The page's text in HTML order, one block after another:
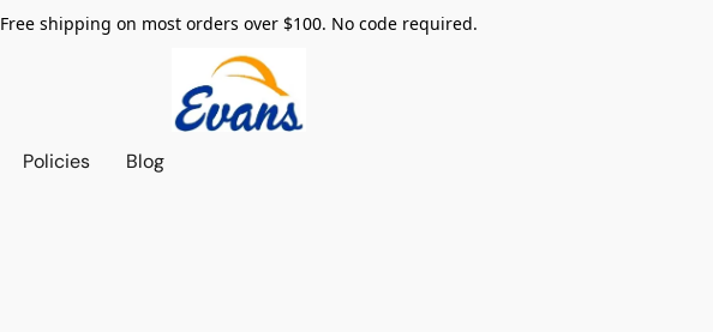
Free shipping on most orders over $100. No code required.
Policies Blog